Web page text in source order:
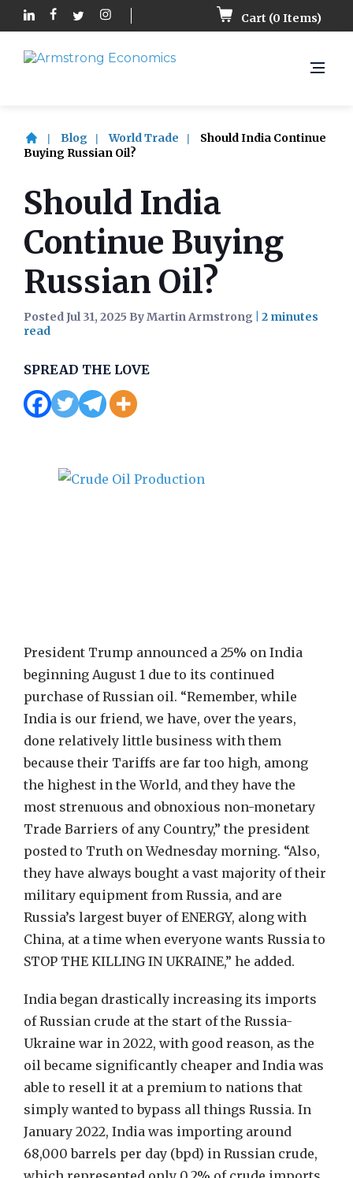
Cart (0 Items)
Blog World Trade
Should India Continue
Buying Russian Oil?
Should India
Continue Buying
Russian Oil?
Posted Jul 31, 2025 By Martin Armstrong
SPREAD THE LOVE
President Trump announced a 25% on India
beginning August 1 due to its continued
purchase of Russian oil. “Remember, while
India is our friend, we have, over the years,
done relatively little business with them
because their Tariffs are far too high, among
the highest in the World, and they have the
most strenuous and obnoxious non-monetary
Trade Barriers of any Country,” the president
posted to Truth on Wednesday morning. “Also,
they have always bought a vast majority of their
military equipment from Russia, and are
Russia’s largest buyer of ENERGY, along with
China, at a time when everyone wants Russia to
STOP THE KILLING IN UKRAINE,” he added.
India began drastically increasing its imports
of Russian crude at the start of the Russia-
Ukraine war in 2022, with good reason, as the
oil became significantly cheaper and India was
able to resell it at a premium to nations that
simply wanted to bypass all things Russia. In
January 2022, India was importing around
68,000 barrels per day (bpd) in Russian crude,